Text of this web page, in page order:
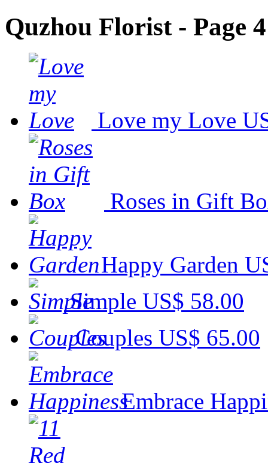
Quzhou Florist - Page 4
Love my Love
Roses in Gift
Happy Garden
Simple US$ 58.00
Couples US$ 65.00
Embrace